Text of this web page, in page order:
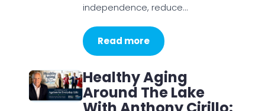
independence, reduce…
Read more
Healthy Aging
Around The Lake